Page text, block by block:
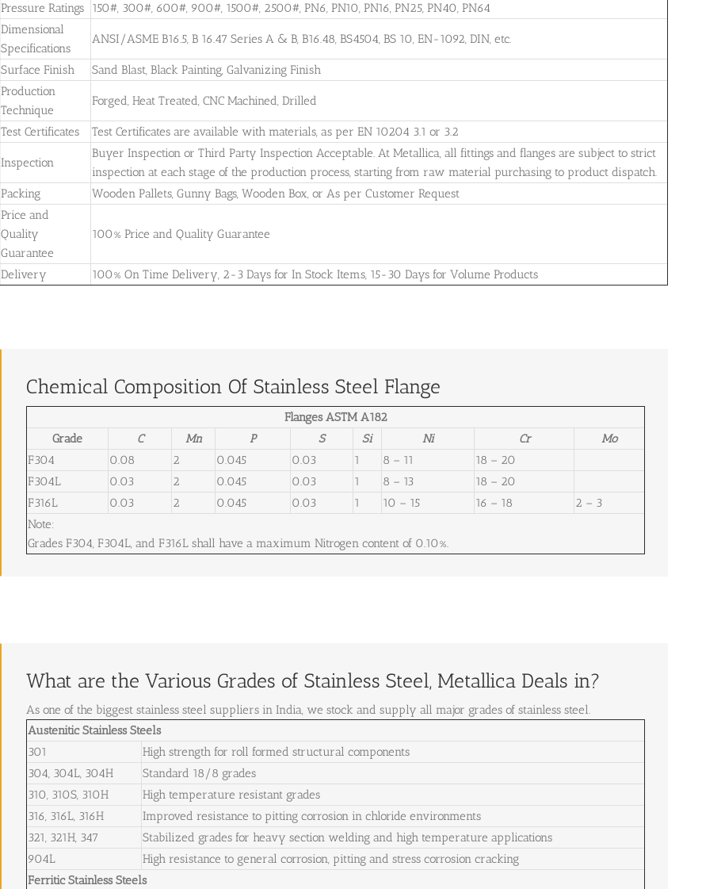
Pressure Ratings
150#, 300#, 600#, 900#, 1500#, 2500#, PN6, PN10, PN16, PN25, PN40, PN64
Dimensional
Specifications
ANSI/ASME B16.5, B 16.47 Series A & B, B16.48, BS4504, BS 10, EN-1092, DIN, etc.
Surface Finish
Sand Blast, Black Painting, Galvanizing Finish
Production
Technique
Forged, Heat Treated, CNC Machined, Drilled
Test Certificates Test Certificates are available with materials, as per EN 10204 3.1 or 3.2
Inspection
Buyer Inspection or Third Party Inspection Acceptable. At Metallica, all fittings and flanges are subject to strict
inspection at each stage of the production process, starting from raw material purchasing to product dispatch.
Packing
Wooden Pallets, Gunny Bags, Wooden Box, or As per Customer Request
Price and
Quality
Guarantee
100% Price and Quality Guarantee
Delivery 100% On Time Delivery, 2-3 Days for In Stock Items, 15-30 Days for Volume Products
Chemical Composition Of Stainless Steel Flange
Flanges ASTM A182
Grade
C Mn P S Si Ni Cr
Mo
F304
0.08 2 0.045 0.03 1 8 – 11
18 – 20
F304L
0.03 2 0.045 0.03 1 8 – 13
18 – 20
F316L
0.03 2 0.045 0.03 1 10 – 15 16 – 18
2 – 3
Note:
Grades F304, F304L, and F316L shall have a maximum Nitrogen content of 0.10%.
What are the Various Grades of Stainless Steel, Metallica Deals in?
As one of the biggest stainless steel suppliers in India, we stock and supply all major grades of stainless steel.
Austenitic Stainless Steels
301
High strength for roll formed structural components
304, 304L, 304H
Standard 18/8 grades
310, 310S, 310H
High temperature resistant grades
316, 316L, 316H
Improved resistance to pitting corrosion in chloride environments
321, 321H, 347
Stabilized grades for heavy section welding and high temperature applications
904L
High resistance to general corrosion, pitting and stress corrosion cracking
Ferritic Stainless Steels